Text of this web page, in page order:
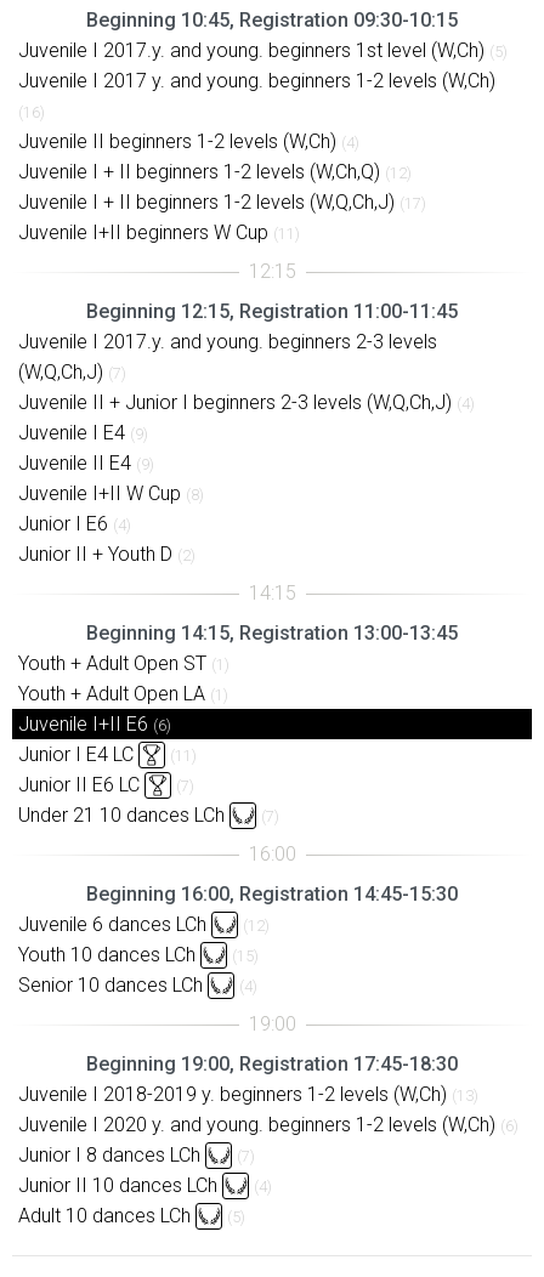
Beginning 10:45, Registration 09:30-10:15
Juvenile I 2017.y. and young. beginners 1st level (W,Ch) (5)
Juvenile I 2017 y. and young. beginners 1-2 levels (W,Ch)
(16)
Juvenile II beginners 1-2 levels (W,Ch) (4)
Juvenile I + II beginners 1-2 levels (W,Ch,Q) (12)
Juvenile I + II beginners 1-2 levels (W,Q,Ch,J) (17)
Juvenile I+II beginners W Cup (11)
Beginning 12:15, Registration 11:00-11:45
Juvenile I 2017.y. and young. beginners 2-3 levels
(W,Q,Ch,J) (7)
Juvenile II + Junior I beginners 2-3 levels (W,Q,Ch,J) (4)
Juvenile I E4 (9)
Juvenile II E4 (9)
Juvenile I+II W Cup (8)
Junior I E6 (4)
Junior II + Youth D (2)
Beginning 14:15, Registration 13:00-13:45
Youth + Adult Open ST (1)
Youth + Adult Open LA (1)
Juvenile I+II E6 (6)
Junior I E4 LC (11)
Junior II E6 LC (7)
Under 21 10 dances LCh (7)
Beginning 16:00, Registration 14:45-15:30
Juvenile 6 dances LCh
(12)
Youth 10 dances LCh (15)
Senior 10 dances LCh (4)
Beginning 19:00, Registration 17:45-18:30
Juvenile I 2018-2019 y. beginners 1-2 levels (W,Ch) (13)
Juvenile I 2020 y. and young. beginners 1-2 levels (W,Ch) (6)
Junior I 8 dances LCh (7)
Junior II 10 dances LCh (4)
Adult 10 dances LCh (5)